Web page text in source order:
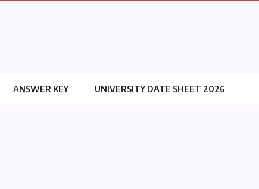
ANSWER KEY UNIVERSITY DATE SHEET 2026